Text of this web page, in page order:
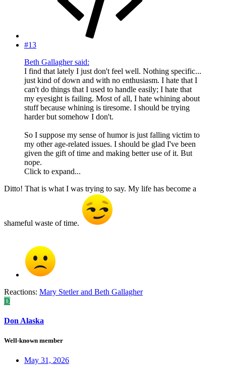
#13
Beth Gallagher said:
I find that lately I just don't feel well. Nothing specific...
just kind of down and with no enthusiasm. I hate that I
can't do things that I used to handle easily; I hate that
my eyesight is failing. Most of all, I hate whining about
stuff because whining is tiresome. I should be trying
harder but somehow I don't.
So I suppose my sense of humor is just falling victim to
my other age-related issues. I should be glad I've been
given the gift of time and making better use of it. But
nope.
Click to expand...
Ditto! That is what I was trying to say. My life has become a
shameful waste of time.
Reactions: Mary Stetlerand Beth Gallagher
D
Don Alaska
Well-known member
May 31, 2026